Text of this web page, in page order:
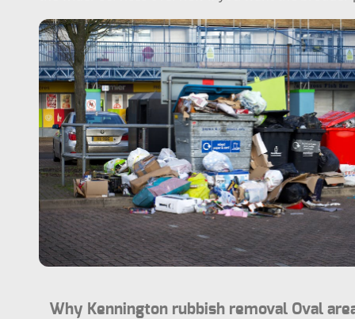
Why Kennington rubbish removal Oval